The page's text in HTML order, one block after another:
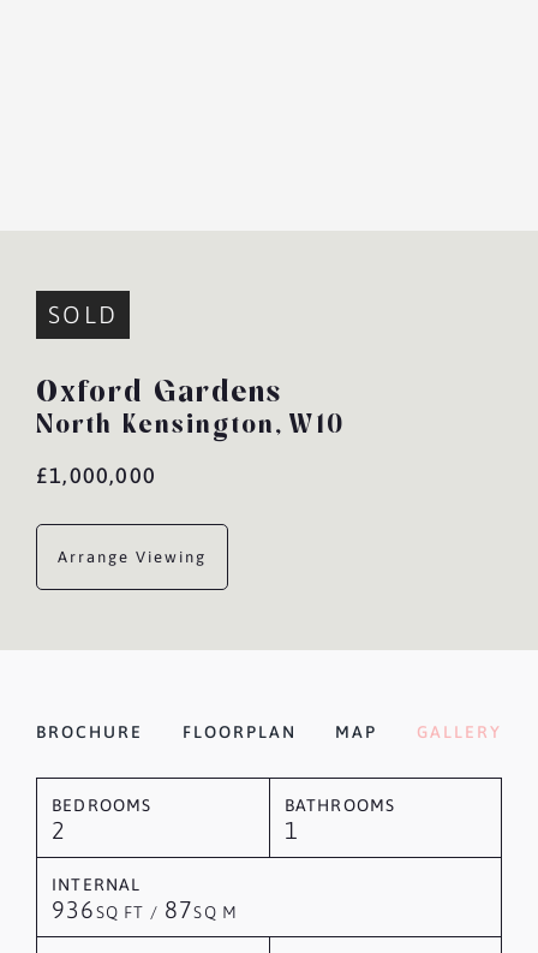
SOLD
Oxford Gardens
North Kensington, W10
£1,000,000
Arrange Viewing
BROCHURE FLOORPLAN MAP GALLERY
BEDROOMS
2
BATHROOMS
1
INTERNAL
936SQ FT / 87SQ M